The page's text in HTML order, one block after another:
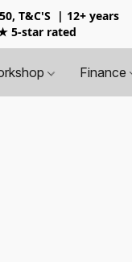
T&C'S
| 12+ years
5-star rated
Finance